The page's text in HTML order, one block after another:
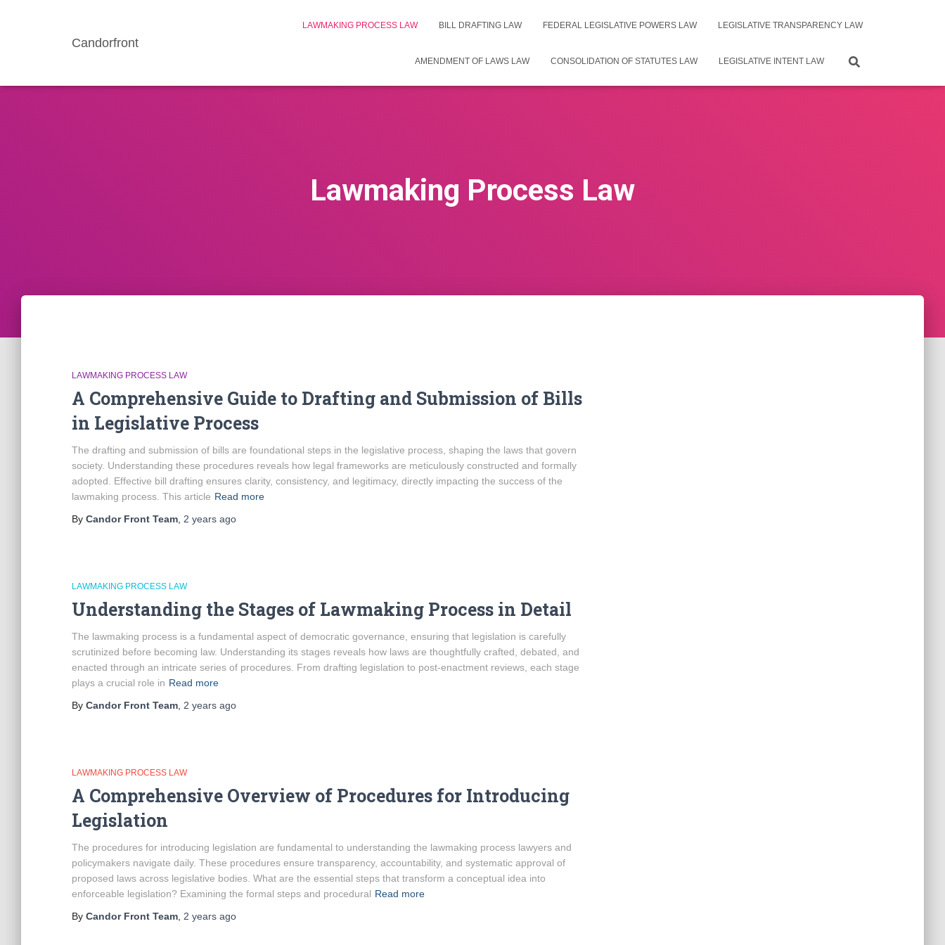
Candorfront
LAWMAKING PROCESS LAW BILL DRAFTING LAW FEDERAL LEGISLATIVE POWERS LAW LEGISLATIVE TRANSPARENCY LAW
AMENDMENT OF LAWS LAW CONSOLIDATION OF STATUTES LAW LEGISLATIVE INTENT LAW
Lawmaking Process Law
LAWMAKING PROCESS LAW
A Comprehensive Guide to Drafting and Submission of Bills
in Legislative Process
The drafting and submission of bills are foundational steps in the legislative process, shaping the laws that govern
society. Understanding these procedures reveals how legal frameworks are meticulously constructed and formally
adopted. Effective bill drafting ensures clarity, consistency, and legitimacy, directly impacting the success of the
lawmaking process. This article Read more
By Candor Front Team 2 years ago
LAWMAKING PROCESS LAW
Understanding the Stages of Lawmaking Process in Detail
The lawmaking process is a fundamental aspect of democratic governance, ensuring that legislation is carefully
scrutinized before becoming law. Understanding its stages reveals how laws are thoughtfully crafted, debated, and
enacted through an intricate series of procedures. From drafting legislation to post-enactment reviews, each stage
plays a crucial role in Read more
By Candor Front Team 2 years ago
LAWMAKING PROCESS LAW
A Comprehensive Overview of Procedures for Introducing
Legislation
The procedures for introducing legislation are fundamental to understanding the lawmaking process lawyers and
policymakers navigate daily. These procedures ensure transparency, accountability, and systematic approval of
proposed laws across legislative bodies. What are the essential steps that transform a conceptual idea into
enforceable legislation? Examining the formal steps and procedural Read more
By Candor Front Team 2 years ago